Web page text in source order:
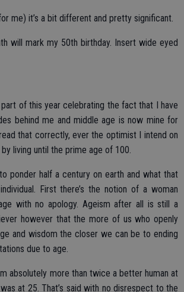
me) it’s a bit different and pretty significant.
will mark my 50th birthday. Insert wide eyed
part of this year celebrating the fact that I have
behind me and middle age is now mine for
that correctly, ever the optimist I intend on
living until the prime age of 100.
ponder half a century on earth and what that
First there’s the notion of a woman
with no apology. Ageism after all is still a
however that the more of us who openly
and wisdom the closer we can be to ending
due to age.
absolutely more than twice a better human at
at 25. That’s said with no disrespect to the